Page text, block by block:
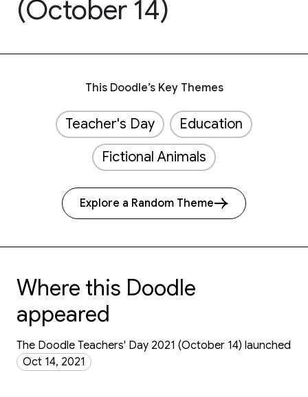
(October 14)
This Doodle’s Key Themes
Teacher's Day
Education
Fictional Animals
Explore a Random Theme
Where this Doodle
appeared
The Doodle Teachers' Day 2021 (October 14) launched
Oct 14, 2021